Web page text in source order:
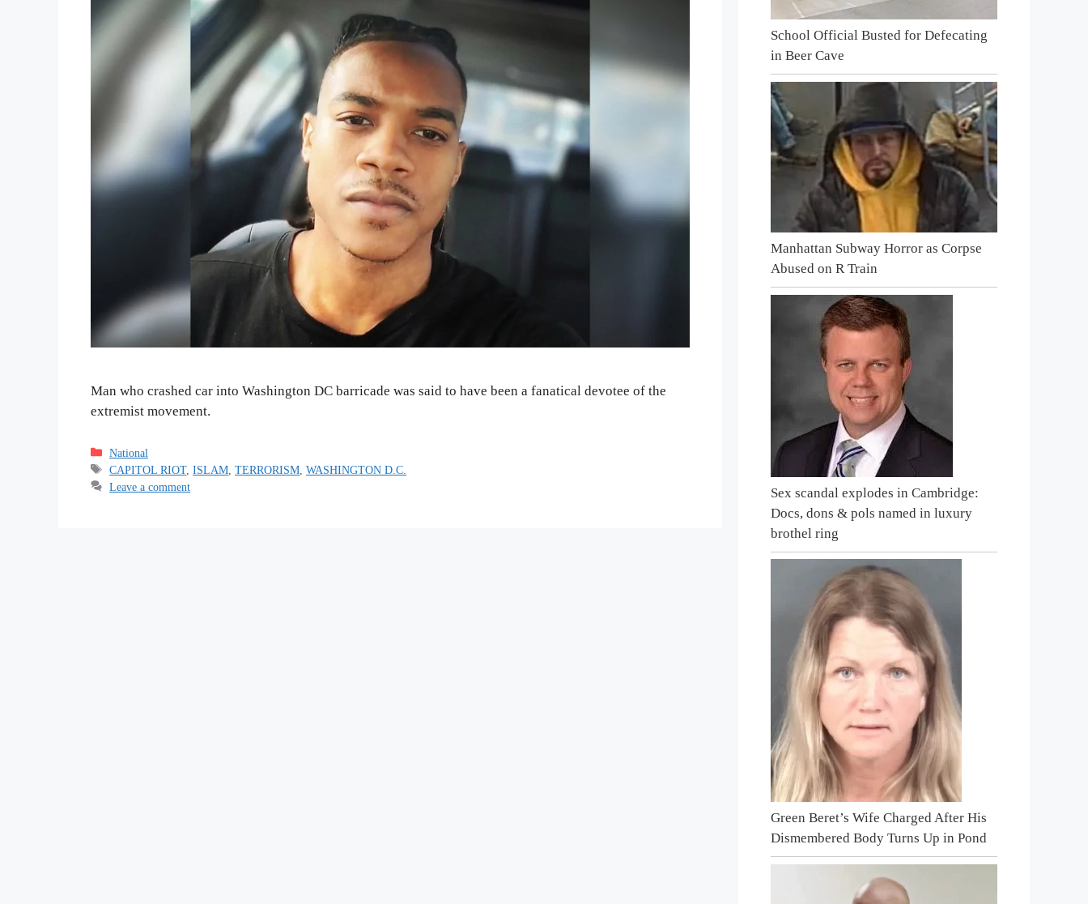
Man who crashed car into Washington DC barricade was said to have been a fanatical devotee of the
extremist movement.
Categories
National
Tags
CAPITOL RIOT,ISLAM ,TERRORISM ,WASHINGTON D.C.
Leave a comment
School Official Busted for Defecating
in Beer Cave
Manhattan Subway Horror as Corpse
Abused on R Train
Sex scandal explodes in Cambridge:
Docs, dons & pols named in luxury
brothel ring
Green Beret’s Wife Charged After His
Dismembered Body Turns Up in Pond